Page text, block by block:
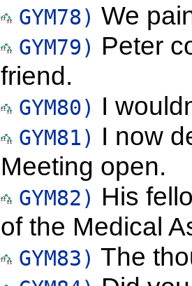
GYM78) We
GYM79) Peter
friend.
GYM80) I
GYM81) I now
Meeting open.
GYM82) His
of the Medical
GYM83) The